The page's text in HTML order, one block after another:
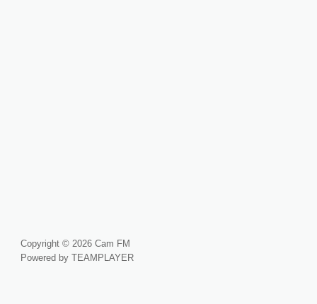
Copyright © 2026 Cam FM
Powered by TEAMPLAYER